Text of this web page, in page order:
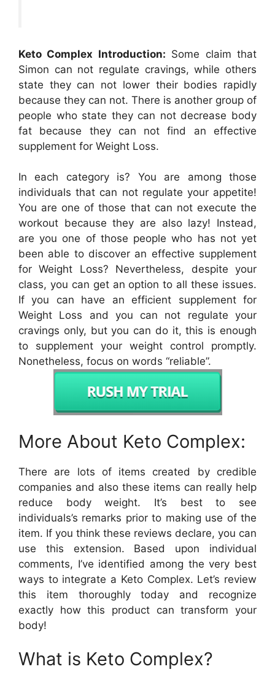
Keto Complex Introduction: Some claim that
Simon can not regulate cravings, while others
state they can not lower their bodies rapidly
because they can not. There is another group of
people who state they can not decrease body
fat because they can not find an effective
supplement for Weight Loss.
In each category is? You are among those
individuals that can not regulate your appetite!
You are one of those that can not execute the
workout because they are also lazy! Instead,
are you one of those people who has not yet
been able to discover an effective supplement
for Weight Loss? Nevertheless, despite your
class, you can get an option to all these issues.
If you can have an efficient supplement for
Weight Loss and you can not regulate your
cravings only, but you can do it, this is enough
to supplement your weight control promptly.
Nonetheless, focus on words “reliable”.
More About Keto Complex:
There are lots of items created by credible
companies and also these items can really help
reduce body weight. It’s best to see
individuals’s remarks prior to making use of the
item. If you think these reviews declare, you can
use this extension. Based upon individual
comments, I’ve identified among the very best
ways to integrate a Keto Complex. Let’s review
this item thoroughly today and recognize
exactly how this product can transform your
body!
What is Keto Complex?